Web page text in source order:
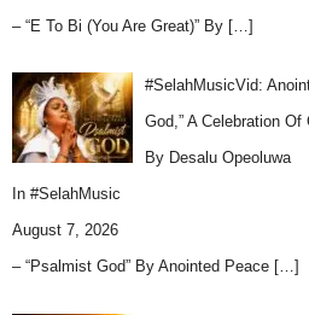
– “E To Bi (You Are Great)” By […]
#SelahMusicVid:
God,” A Celebration
By Desalu Opeoluwa
In #SelahMusic
August 7, 2026
– “Psalmist God” By Anointed Peace […]